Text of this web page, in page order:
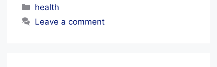
Categories
health
Leave a comment